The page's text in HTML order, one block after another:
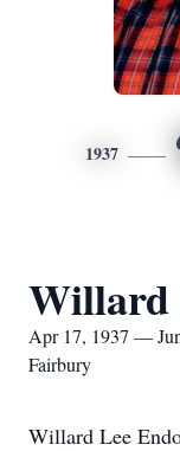
1937
Willard
Apr 17, 1937 —
Fairbury
Willard Lee